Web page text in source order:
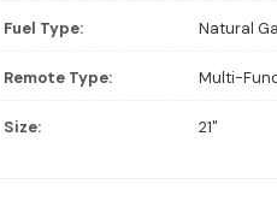
Fuel Type: Natural
Remote Type: Multi-
Size: 21"